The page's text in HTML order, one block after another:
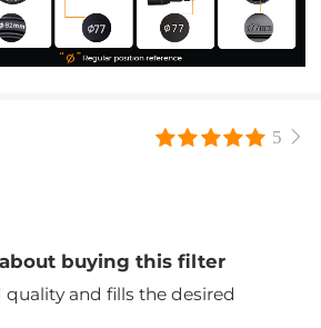
5
buying this filter
quality and fills the desired